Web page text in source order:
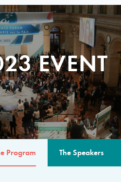
EVENT
Program The Speakers